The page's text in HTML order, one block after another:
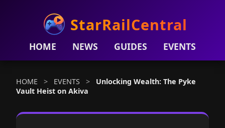
StarRailCentral
HOME NEWS GUIDES EVENTS
HOME > EVENTS >
Unlocking Wealth: The Pyke
Vault Heist on Akiva